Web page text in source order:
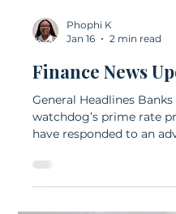
Jan 16
2 min read
Finance News
General Headlines
have responded to an
Commission